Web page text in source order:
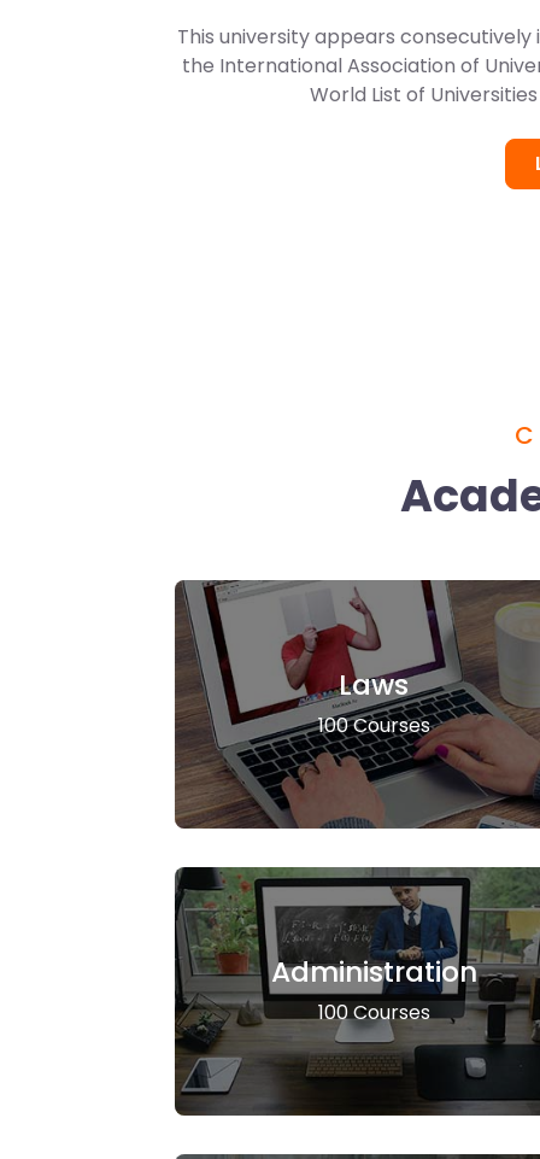
This university appears
the International Association of
World List of
Laws
100 Courses
Administration
100 Courses